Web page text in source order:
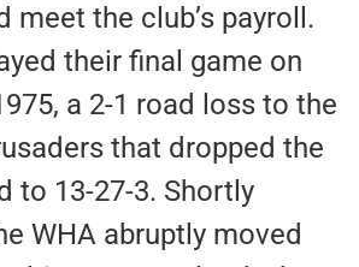
meet the club’s payroll.
their final game on
a 2-1 road loss to the
that dropped the
to 13-27-3. Shortly
WHA abruptly moved